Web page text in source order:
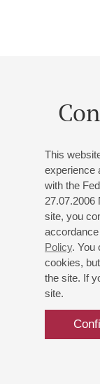
This
experience
with the
27.07.2006
site, you
Policy. You
cookies,
the site. If
site.